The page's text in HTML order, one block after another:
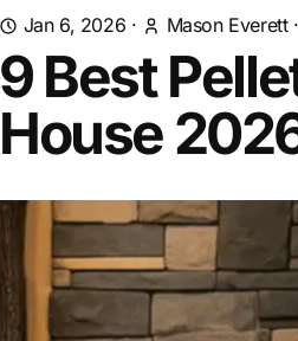
Jan 6, 2026 · Mason Everett·
9 Best
House